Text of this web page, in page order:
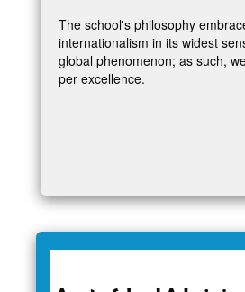
The school's philosophy
internationalism in its widest
global phenomenon; as such,
per excellence.